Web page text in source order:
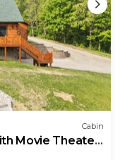
Cabin
Movie Theater,